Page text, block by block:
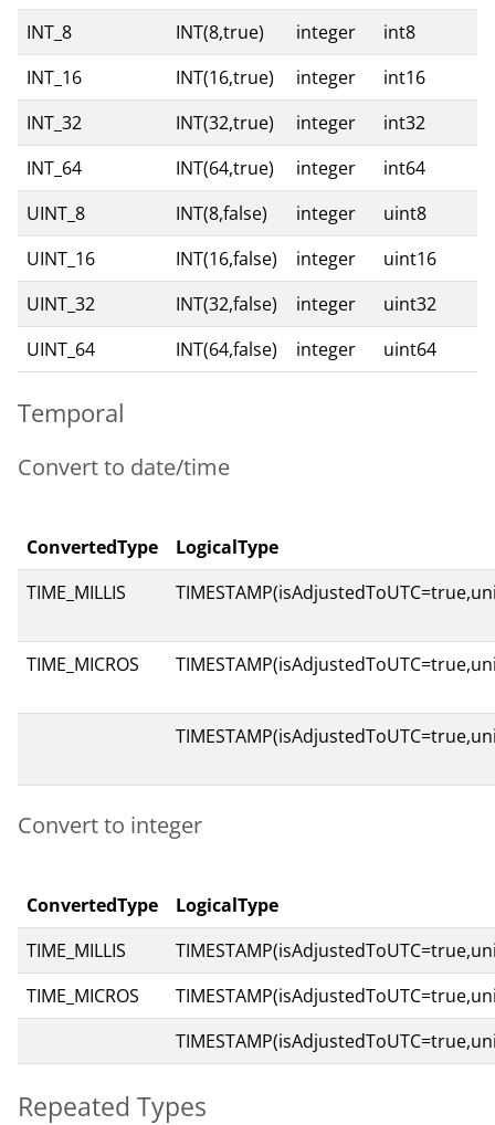
INT_8
INT(8,true) integer
int8
INT_16
INT(16,true) integer
int16
INT_32
INT(32,true) integer
int32
INT_64
INT(64,true) integer
int64
UINT_8
INT(8,false) integer
uint8
UINT_16
INT(16,false) integer
uint16
UINT_32
INT(32,false) integer
uint32
UINT_64
INT(64,false) integer uint64
Temporal
Convert to date/time
ConvertedType
LogicalType
TIME_MILLIS
TIME_MICROS
Convert to integer
ConvertedType
LogicalType
TIME_MILLIS
TIME_MICROS
Repeated Types